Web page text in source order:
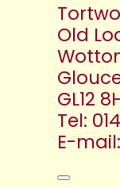
Old
GL12
Tel:
E-mail: